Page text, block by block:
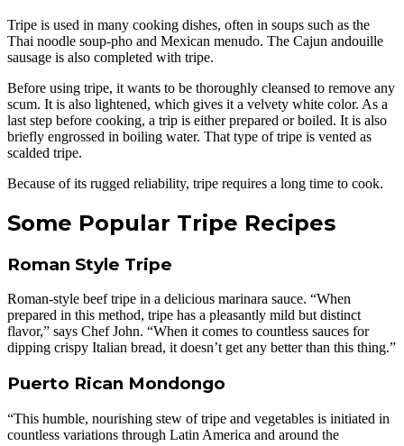
Tripe is used in many cooking dishes, often in soups such as the
Thai noodle soup-pho and Mexican menudo. The Cajun andouille
sausage is also completed with tripe.
Before using tripe, it wants to be thoroughly cleansed to remove any
scum. It is also lightened, which gives it a velvety white color. As a
last step before cooking, a trip is either prepared or boiled. It is also
briefly engrossed in boiling water. That type of tripe is vented as
scalded tripe.
Because of its rugged reliability, tripe requires a long time to cook.
Some Popular Tripe Recipes
Roman Style Tripe
Roman-style beef tripe in a delicious marinara sauce. “When
prepared in this method, tripe has a pleasantly mild but distinct
flavor,” says Chef John. “When it comes to countless sauces for
dipping crispy Italian bread, it doesn’t get any better than this thing.”
Puerto Rican Mondongo
“This humble, nourishing stew of tripe and vegetables is initiated in
countless variations through Latin America and around the